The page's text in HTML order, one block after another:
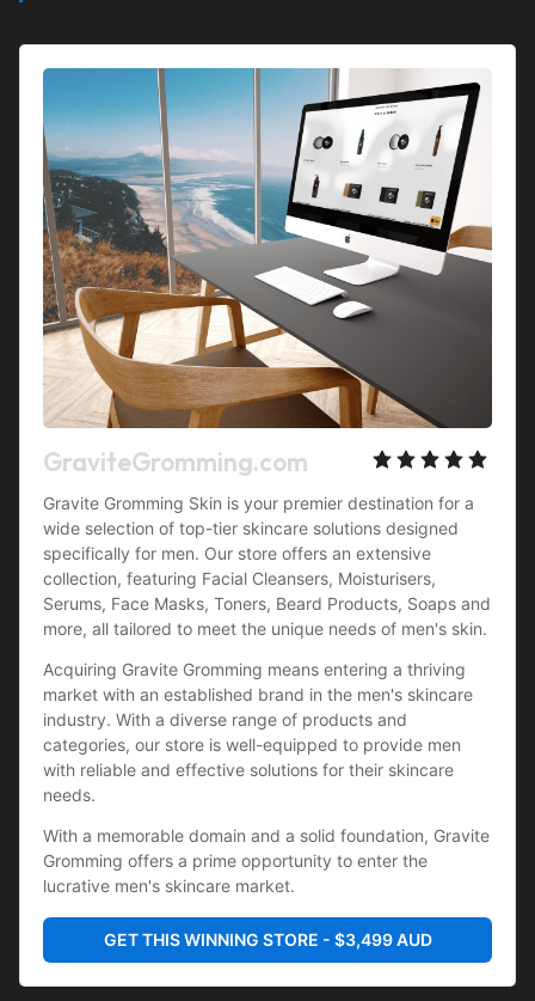
GraviteGromming.com
Gravite Gromming Skin is your premier destination for a
wide selection of top-tier skincare solutions designed
specifically for men. Our store offers an extensive
collection, featuring Facial Cleansers, Moisturisers,
Serums, Face Masks, Toners, Beard Products, Soaps and
more, all tailored to meet the unique needs of men's skin.
Acquiring Gravite Gromming means entering a thriving
market with an established brand in the men's skincare
industry. With a diverse range of products and
categories, our store is well-equipped to provide men
with reliable and effective solutions for their skincare
needs.
With a memorable domain and a solid foundation, Gravite
Gromming offers a prime opportunity to enter the
lucrative men's skincare market.
GET THIS WINNING STORE - $3,499 AUD